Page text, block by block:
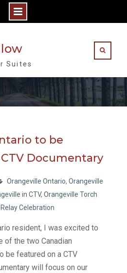
Suites
to be
Documentary
Orangeville Ontario, Orangeville
in CTV, Orangeville Torch
Celebration
resident, I was excited to
of the two Canadian
be featured on a CTV
will focus on our